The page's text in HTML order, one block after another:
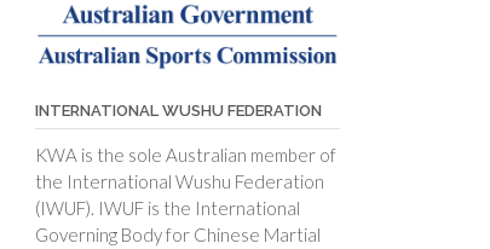
INTERNATIONAL WUSHU FEDERATION
KWA is the sole Australian member of
the International Wushu Federation
(IWUF). IWUF is the International
Governing Body for Chinese Martial